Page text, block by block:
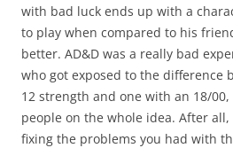
with bad luck ends up with a
to play when compared to his
better. AD&D was a really bad
who got exposed to the difference
12 strength and one with an 18/
people on the whole idea. After
fixing the problems you had with